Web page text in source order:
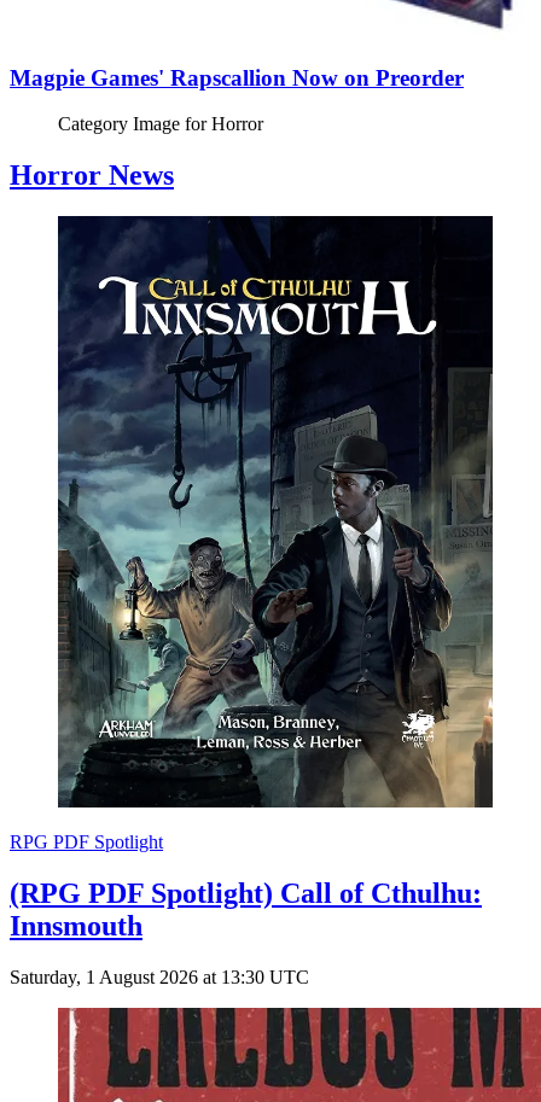
Magpie Games' Rapscallion Now on Preorder
Category Image forHorror
Horror News
RPG PDF Spotlight
(RPG PDF Spotlight) Call of Cthulhu:
Innsmouth
Saturday, 1 August 2026 at 13:30 UTC